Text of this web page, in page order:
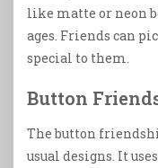
like matte or neon
ages. Friends can
special to them.
Button
The button
usual designs. It